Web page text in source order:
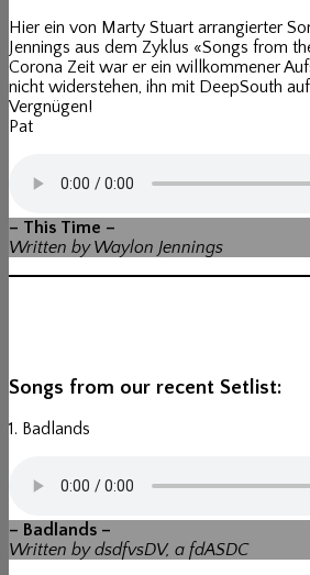
Hier ein von Marty Stuart arrangierter
Jennings aus dem Zyklus «Songs from
Corona Zeit war er ein willkommener
nicht widerstehen, ihn mit DeepSouth
Vergnügen!
Pat
– This Time –
Written by Waylon Jennings
Songs from our recent Setlist:
1. Badlands
– Badlands –
Written by dsdfvsDV, a fdASDC